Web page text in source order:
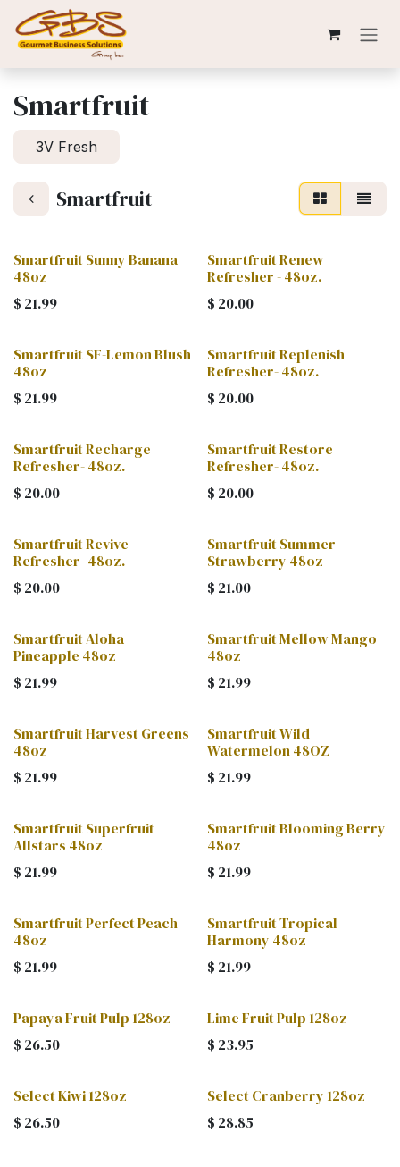
Skip to Content
Smartfruit
3V Fresh
Smartfruit
Smartfruit Sunny Banana
48oz
$ 21.99
Smartfruit Renew
Refresher - 48oz.
$ 20.00
Smartfruit SF-Lemon Blush
48oz
$ 21.99
Smartfruit Replenish
Refresher- 48oz.
$ 20.00
Smartfruit Recharge
Refresher- 48oz.
$ 20.00
Smartfruit Restore
Refresher- 48oz.
$ 20.00
Smartfruit Revive
Refresher- 48oz.
$ 20.00
Smartfruit Summer
Strawberry 48oz
$ 21.00
Smartfruit Aloha
Pineapple 48oz
$ 21.99
Smartfruit Mellow Mango
48oz
$ 21.99
Smartfruit Harvest Greens
48oz
$ 21.99
Smartfruit Wild
Watermelon 48OZ
$ 21.99
Smartfruit Superfruit
Allstars 48oz
$ 21.99
Smartfruit Blooming Berry
48oz
$ 21.99
Smartfruit Perfect Peach
48oz
$ 21.99
Smartfruit Tropical
Harmony 48oz
$ 21.99
Papaya Fruit Pulp 128oz
$ 26.50
Lime Fruit Pulp 128oz
$ 23.95
Select Kiwi 128oz
$ 26.50
Select Cranberry 128oz
$ 28.85